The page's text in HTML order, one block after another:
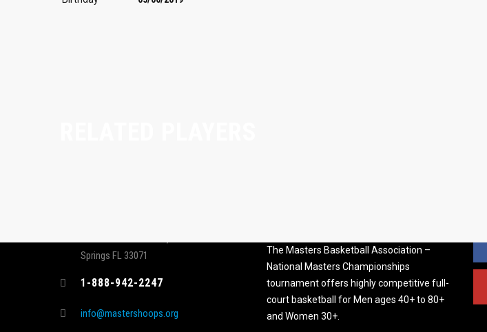
Springs FL 33071
1-888-942-2247
info@mastershoops.org
The Masters Basketball Association –
National Masters Championships
tournament offers highly competitive full-
court basketball for Men ages 40+ to 80+
and Women 30+.